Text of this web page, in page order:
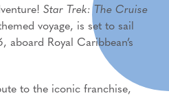
Star Trek: The Cruise
voyage, is set to sail
, aboard Royal Caribbean’s
to the iconic franchise,